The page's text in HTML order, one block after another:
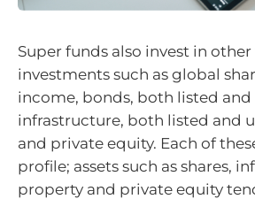
Super funds also invest in
investments such as global
income, bonds, both listed and
infrastructure, both listed and
and private equity. Each of
profile; assets such as shares,
property and private equity